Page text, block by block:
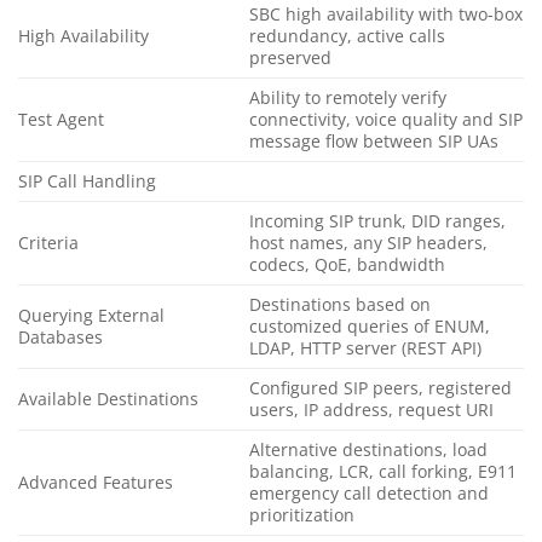
High Availability
SBC high availability with two-box
redundancy, active calls
preserved
Test Agent
Ability to remotely verify
connectivity, voice quality and SIP
message flow between SIP UAs
SIP Call Handling
Criteria
Incoming SIP trunk, DID ranges,
host names, any SIP headers,
codecs, QoE, bandwidth
Querying External
Databases
Destinations based on
customized queries of ENUM,
LDAP, HTTP server (REST API)
Available Destinations
Configured SIP peers, registered
users, IP address, request URI
Advanced Features
Alternative destinations, load
balancing, LCR, call forking, E911
emergency call detection and
prioritization